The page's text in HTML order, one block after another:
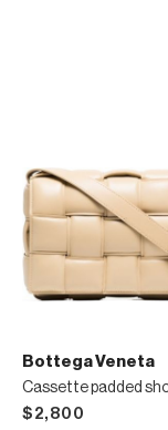
Bottega Veneta
$2,800